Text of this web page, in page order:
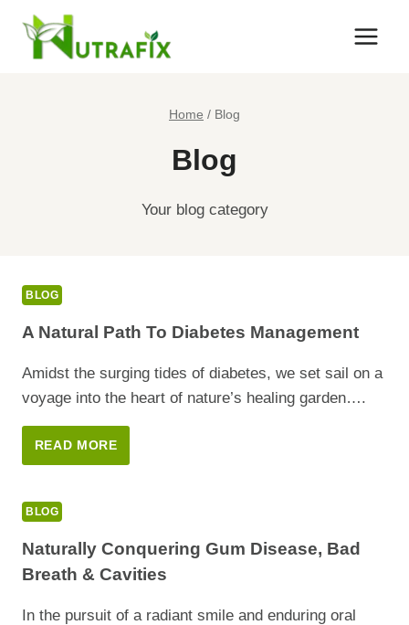
content
Home / Blog
Blog
Your blog category
BLOG
A Natural Path To Diabetes Management
Amidst the surging tides of diabetes, we set sail on a
voyage into the heart of nature’s healing garden….
READ MOREA
NATURAL
MANAGEMENT
BLOG
Naturally Conquering Gum Disease, Bad
Breath & Cavities
In the pursuit of a radiant smile and enduring oral